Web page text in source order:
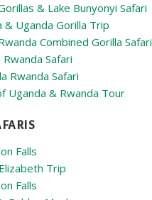
& Lake Bunyonyi Safari
& Uganda Gorilla Trip
Combined Gorilla Safari
Safari
Rwanda Safari
Uganda & Rwanda Tour
Falls
Trip
Falls